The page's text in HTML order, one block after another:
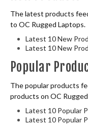
The latest products
to OC Rugged Laptops.
Latest 10 New
Latest 10 New
Popular
The popular products
products on OC
Latest 10 Popular
Latest 10 Popular